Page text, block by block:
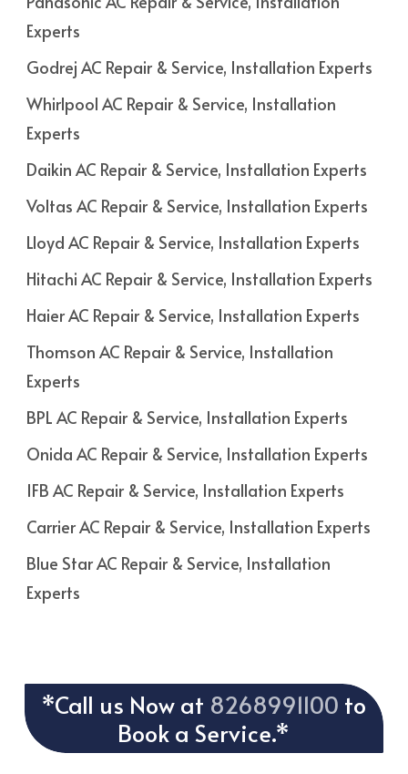
Experts
Godrej AC Repair & Service, Installation Experts
Whirlpool AC Repair & Service, Installation
Experts
Daikin AC Repair & Service, Installation Experts
Voltas AC Repair & Service, Installation Experts
Lloyd AC Repair & Service, Installation Experts
Hitachi AC Repair & Service, Installation Experts
Haier AC Repair & Service, Installation Experts
Thomson AC Repair & Service, Installation
Experts
BPL AC Repair & Service, Installation Experts
Onida AC Repair & Service, Installation Experts
IFB AC Repair & Service, Installation Experts
Carrier AC Repair & Service, Installation Experts
Blue Star AC Repair & Service, Installation
Experts
*Call us Now at 8268991100 to
Book a Service.*